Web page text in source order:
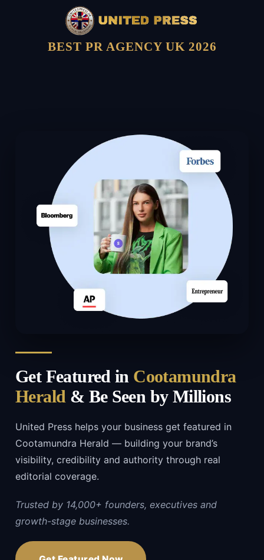
BEST PR AGENCY UK 2026
Get Featured in Cootamundra
Herald& Be Seen by Millions
United Press helps your business get featured in
Cootamundra Herald — building your brand’s
visibility, credibility and authority through real
editorial coverage.
Trusted by 14,000+ founders, executives and
growth-stage businesses.